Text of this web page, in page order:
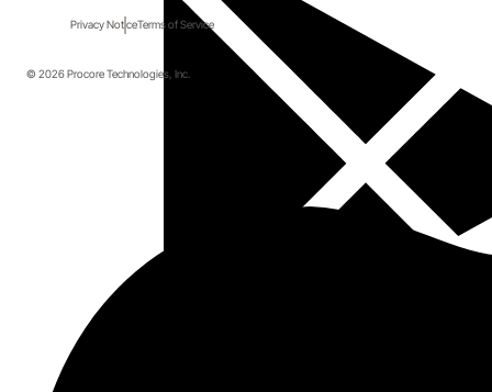
Privacy NoticeTerms of Service
© 2026 Procore Technologies, Inc.